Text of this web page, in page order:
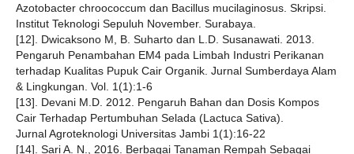
Azotobacter chroococcum dan Bacillus mucilaginosus. Skripsi.
Institut Teknologi Sepuluh November. Surabaya.
[12]. Dwicaksono M, B. Suharto dan L.D. Susanawati. 2013.
Pengaruh Penambahan EM4 pada Limbah Industri Perikanan
terhadap Kualitas Pupuk Cair Organik. Jurnal Sumberdaya Alam
& Lingkungan. Vol. 1(1):1-6
[13]. Devani M.D. 2012. Pengaruh Bahan dan Dosis Kompos
Cair Terhadap Pertumbuhan Selada (Lactuca Sativa).
Jurnal Agroteknologi Universitas Jambi 1(1):16-22
[14]. Sari A. N., 2016. Berbagai Tanaman Rempah Sebagai